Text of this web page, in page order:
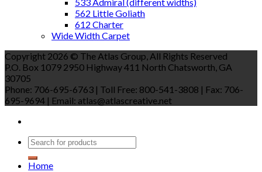
562 Little Goliath
612 Charter
Wide Width Carpet
Copyright 2026 © The Atlas Group, All Rights Reserved
P.O. Box 1079 2950 Highway 411 North Chatsworth, GA
30705
Phone: 706-695-6763 | Toll Free: 800-541-3808 | Fax: 706-
695-9694 | Email: atlas@atlascreative.net
Home